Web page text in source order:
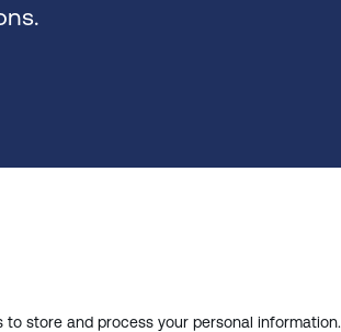
store and process your personal information.